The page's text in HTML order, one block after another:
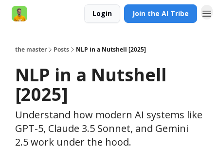
Login Join the AI Tribe
the master Posts NLP in a Nutshell [2025]
NLP in a Nutshell
[2025]
Understand how modern AI systems like
GPT-5, Claude 3.5 Sonnet, and Gemini
2.5 work under the hood.